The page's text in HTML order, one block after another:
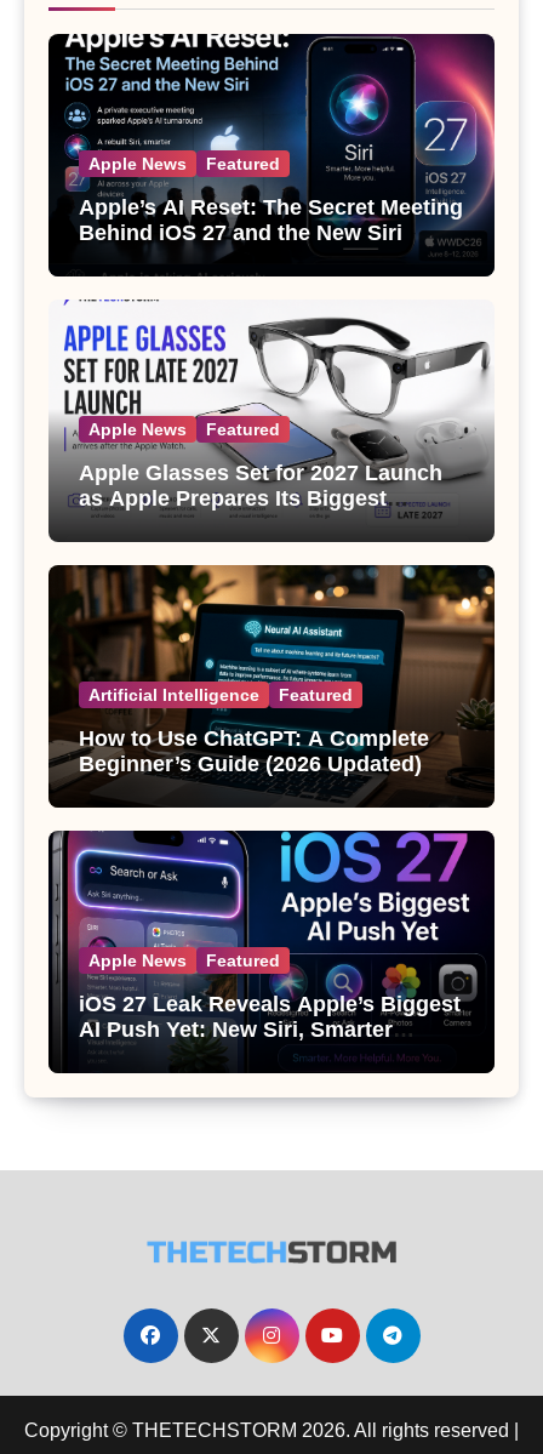
Apple News Featured
Apple’s AI Reset: The Secret Meeting
Behind iOS 27 and the New Siri
Apple News Featured
Apple Glasses Set for 2027 Launch
as Apple Prepares Its Biggest
Wearable Since the Apple Watch
Artificial Intelligence Featured
How to Use ChatGPT: A Complete
Beginner’s Guide (2026 Updated)
Apple News Featured
iOS 27 Leak Reveals Apple’s Biggest
AI Push Yet: New Siri, Smarter
Photos and Pro Camera Tools
Copyright © THETECHSTORM 2026. All rights reserved